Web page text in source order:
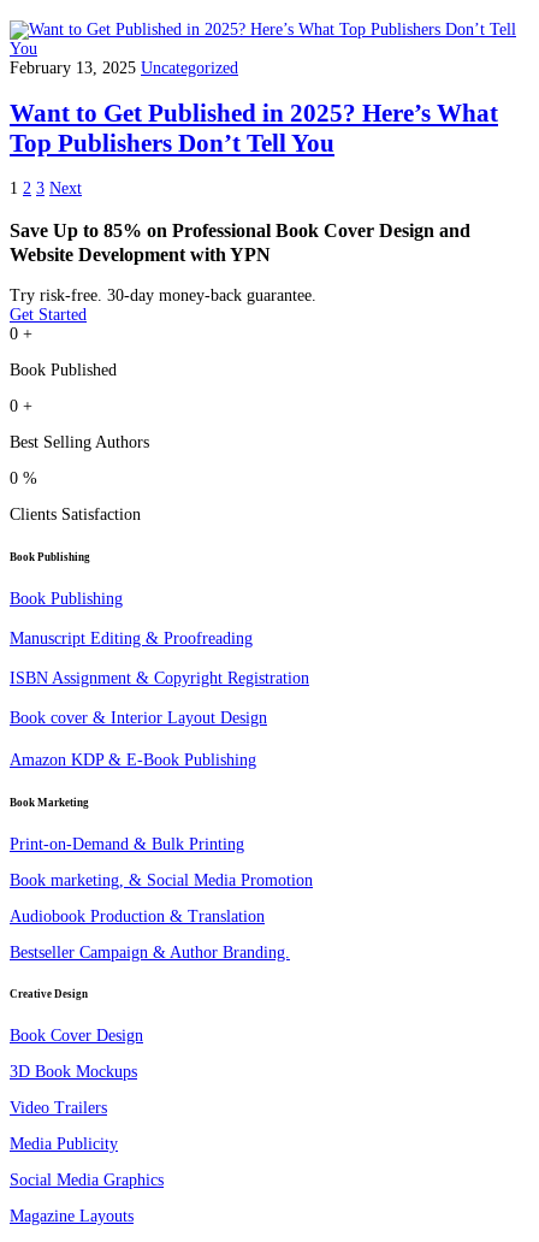
February 13, 2025 Uncategorized
Want to Get Published in 2025? Here’s What
Top Publishers Don’t Tell You
1 2 3 Next
Save Up to 85% on Professional Book Cover Design and
Website Development with YPN
Try risk-free. 30-day money-back guarantee.
Get Started
0 +
Book Published
0 +
Best Selling Authors
0 %
Clients Satisfaction
Book Publishing
Book Publishing
Manuscript Editing & Proofreading
ISBN Assignment & Copyright Registration
Book cover & Interior Layout Design
Amazon KDP & E-Book Publishing
Book Marketing
Print-on-Demand & Bulk Printing
Book marketing, & Social Media Promotion
Audiobook Production & Translation
Bestseller Campaign & Author Branding.
Creative Design
Book Cover Design
3D Book Mockups
Video Trailers
Media Publicity
Social Media Graphics
Magazine Layouts